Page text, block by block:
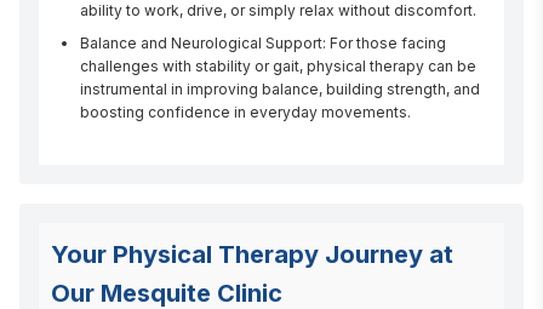
ability to work, drive, or simply relax without discomfort.
Balance and Neurological Support: For those facing
challenges with stability or gait, physical therapy can be
instrumental in improving balance, building strength, and
boosting confidence in everyday movements.
Your Physical Therapy Journey at
Our Mesquite Clinic